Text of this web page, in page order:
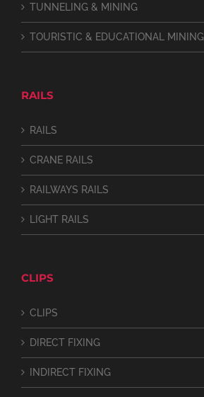
TUNNELING & MINING
TOURISTIC & EDUCATIONAL MINING
RAILS
RAILS
CRANE RAILS
RAILWAYS RAILS
LIGHT RAILS
CLIPS
CLIPS
DIRECT FIXING
INDIRECT FIXING